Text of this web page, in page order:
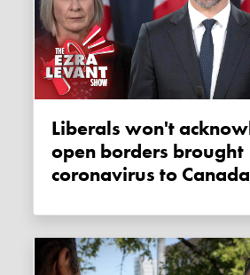
Liberals won't acknowledge
open borders brought
coronavirus to Canada